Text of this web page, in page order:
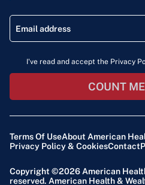
I've read and accept the Privacy
COUNT
Terms Of UseAbout American
Privacy Policy & CookiesContact
Copyright ©2026 American
reserved. American Health &